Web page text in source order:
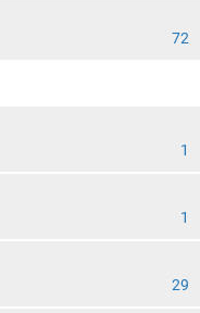
72
1
1
29